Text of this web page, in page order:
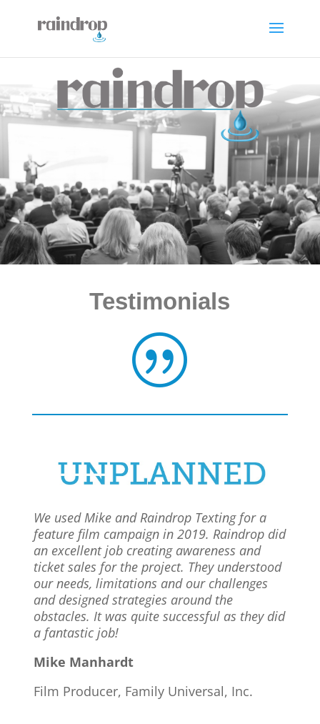
Testimonials
|
We used Mike and Raindrop Texting for a
feature film campaign in 2019. Raindrop did
an excellent job creating awareness and
ticket sales for the project. They understood
our needs, limitations and our challenges
and designed strategies around the
obstacles. It was quite successful as they did
a fantastic job!
Mike Manhardt
Film Producer, Family Universal, Inc.